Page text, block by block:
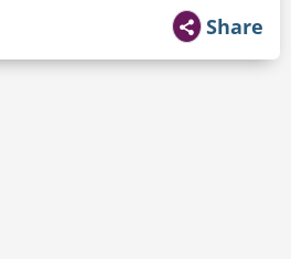
Share